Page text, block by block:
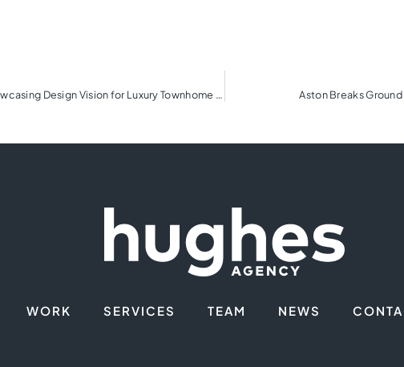
Biltmore Walk Debuts Interior Renderings Showcasing Design Vision for Luxury Townhome Community Aston Breaks
WORK SERVICES TEAM NEWS